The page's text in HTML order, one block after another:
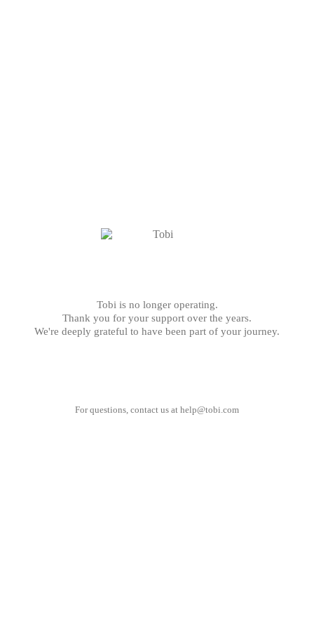
Tobi is no longer operating.
Thank you for your support over the years.
We're deeply grateful to have been part of your journey.
For questions, contact us at help@tobi.com